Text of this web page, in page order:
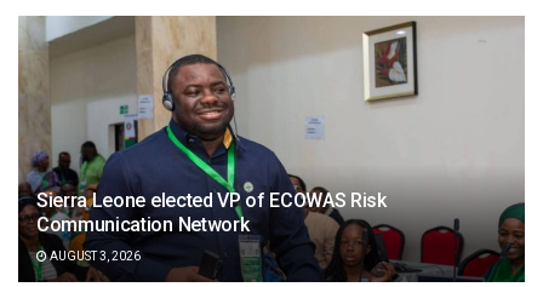
Sierra Leone elected VP of ECOWAS Risk
Communication Network
AUGUST 3, 2026